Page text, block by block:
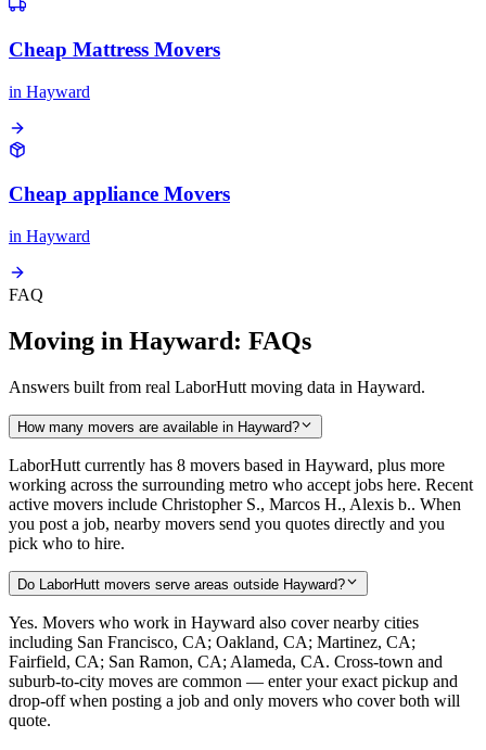
Cheap Mattress Movers
in Hayward
Cheap appliance Movers
in Hayward
FAQ
Moving in Hayward: FAQs
Answers built from real LaborHutt moving data in Hayward.
How many movers are available in Hayward?
LaborHutt currently has 8 movers based in Hayward, plus more
working across the surrounding metro who accept jobs here. Recent
active movers include Christopher S., Marcos H., Alexis b.. When
you post a job, nearby movers send you quotes directly and you
pick who to hire.
Do LaborHutt movers serve areas outside Hayward?
Yes. Movers who work in Hayward also cover nearby cities
including San Francisco, CA; Oakland, CA; Martinez, CA;
Fairfield, CA; San Ramon, CA; Alameda, CA. Cross-town and
suburb-to-city moves are common — enter your exact pickup and
drop-off when posting a job and only movers who cover both will
quote.